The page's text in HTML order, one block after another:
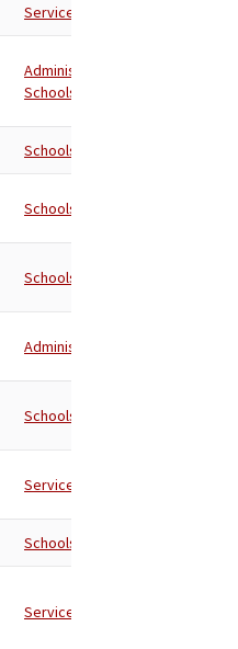
Services
Administration
Schools
Schools
Schools
Schools
Administration
Schools
Services
Schools
Services